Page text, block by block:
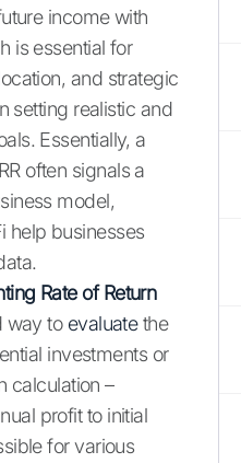
income with
is essential for
and strategic
setting realistic and
Essentially, a
often signals a
model,
help businesses
Rate of Return
way to evaluatethe
investments or
calculation –
profit to initial
for various